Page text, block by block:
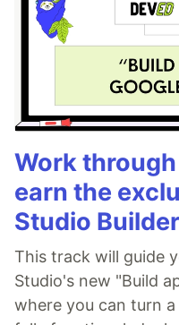
Work
earn the
Studio
This track will guide
Studio's new "Build
where you can turn